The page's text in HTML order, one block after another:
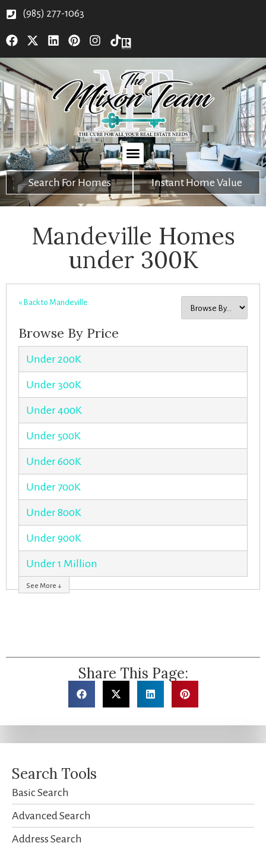
(985) 277-1063
Search For Homes Instant Home Value
Mandeville Homes
under 300K
« Back to Mandeville
Browse By Price
Under 200K
Under 300K
Under 400K
Under 500K
Under 600K
Under 700K
Under 800K
Under 900K
Under 1 Million
See More ↓
Share This Page:
Search Tools
Basic Search
Advanced Search
Address Search